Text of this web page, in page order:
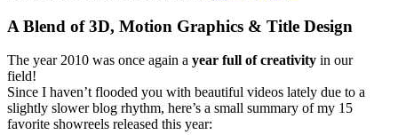
A Blend of 3D, Motion Graphics & Title Design
The year 2010 was once again a year full of creativity in our
field!
Since I haven’t flooded you with beautiful videos lately due to a
slightly slower blog rhythm, here’s a small summary of my 15
favorite showreels released this year: